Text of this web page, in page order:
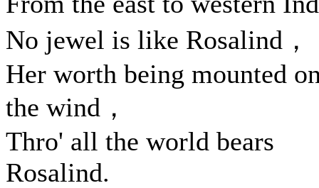
No jewel is like Rosalind，
Her worth being mounted
the wind，
Thro' all the world bears
Rosalind.